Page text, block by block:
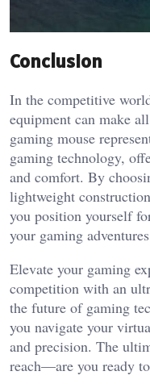
Conclusion
In the competitive
equipment can make
gaming mouse
gaming technology,
and comfort. By
lightweight
you position yourself
your gaming
Elevate your gaming
competition with an
the future of gaming
you navigate your
and precision. The
reach—are you ready